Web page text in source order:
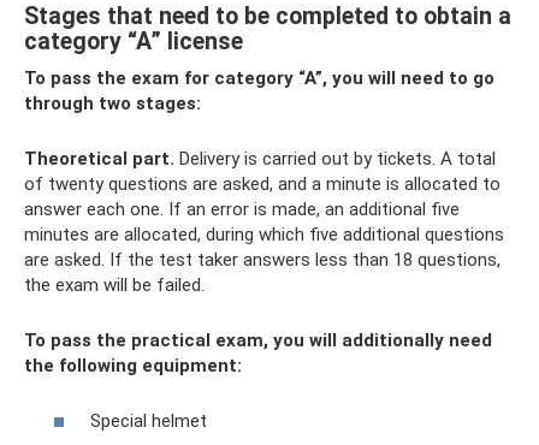
Stages that need to be completed to obtain a
category “A” license
To pass the exam for category “A”, you will need to go
through two stages:
Theoretical part. Delivery is carried out by tickets. A total
of twenty questions are asked, and a minute is allocated to
answer each one. If an error is made, an additional five
minutes are allocated, during which five additional questions
are asked. If the test taker answers less than 18 questions,
the exam will be failed.
To pass the practical exam, you will additionally need
the following equipment:
Special helmet